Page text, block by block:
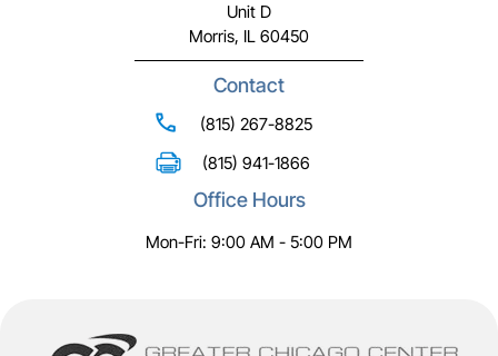
Unit D
Morris, IL 60450
Contact
(815) 267-8825
(815) 941-1866
Office Hours
Mon-Fri: 9:00 AM - 5:00 PM